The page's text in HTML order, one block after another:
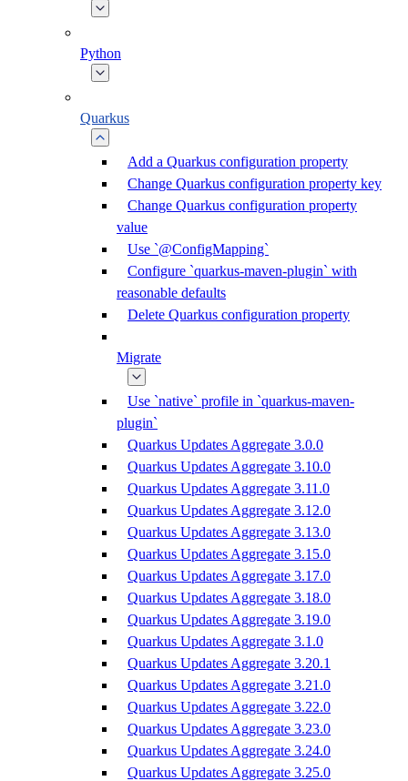
Python
Quarkus
Add a Quarkus configuration property
Change Quarkus configuration property key
Change Quarkus configuration property
value
Use `@ConfigMapping`
Configure `quarkus-maven-plugin` with
reasonable defaults
Delete Quarkus configuration property
Migrate
Use `native` profile in `quarkus-maven-
plugin`
Quarkus Updates Aggregate 3.0.0
Quarkus Updates Aggregate 3.10.0
Quarkus Updates Aggregate 3.11.0
Quarkus Updates Aggregate 3.12.0
Quarkus Updates Aggregate 3.13.0
Quarkus Updates Aggregate 3.15.0
Quarkus Updates Aggregate 3.17.0
Quarkus Updates Aggregate 3.18.0
Quarkus Updates Aggregate 3.19.0
Quarkus Updates Aggregate 3.1.0
Quarkus Updates Aggregate 3.20.1
Quarkus Updates Aggregate 3.21.0
Quarkus Updates Aggregate 3.22.0
Quarkus Updates Aggregate 3.23.0
Quarkus Updates Aggregate 3.24.0
Quarkus Updates Aggregate 3.25.0